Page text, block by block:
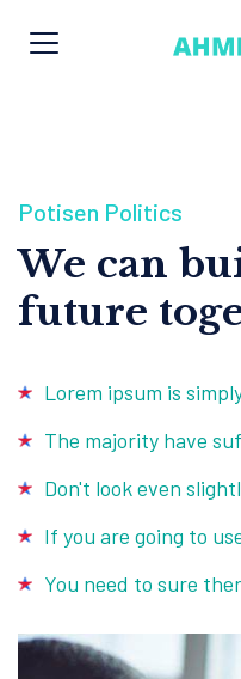
Potisen Politics
We can
future
Lorem ipsum is
The majority have
Don't look even
If you are going to
You need to sure